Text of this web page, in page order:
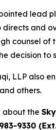
lead
directs and
counsel of
decision to
LLP also
others.
about the
9330